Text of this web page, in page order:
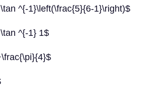
^{-1}\left(\frac{5}{6-1}\right)$
^{-1} 1$